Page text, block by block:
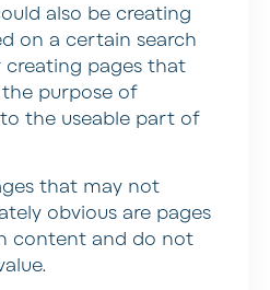
also be creating
on a certain search
pages that
purpose of
the useable part of
that may not
obvious are pages
content and do not